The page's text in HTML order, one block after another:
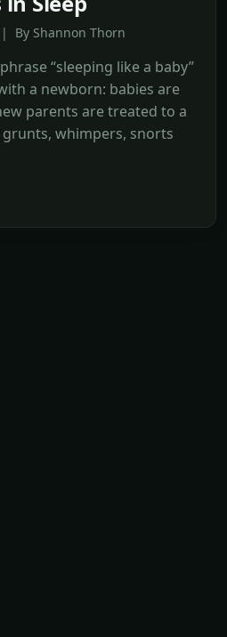
By Shannon Thorn
“sleeping like a baby”
a newborn: babies are
parents are treated to a
whimpers, snorts